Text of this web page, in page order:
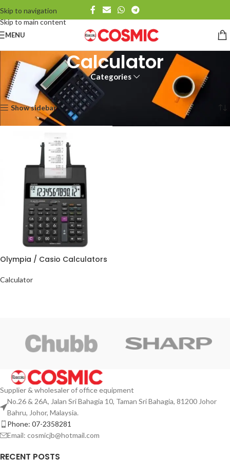
Skip to navigation
Skip to main content
MENU
Calculator
Categories
Home Calculator Showing the single result
Show sidebar
Olympia / Casio Calculators
Calculator
Supplier & wholesaler of office equipment
No.26 & 26A, Jalan Sri Bahagia 10, Taman Sri Bahagia, 81200 Johor
Bahru, Johor, Malaysia.
Phone: 07-2358281
Email: cosmicjb@hotmail.com
RECENT POSTS